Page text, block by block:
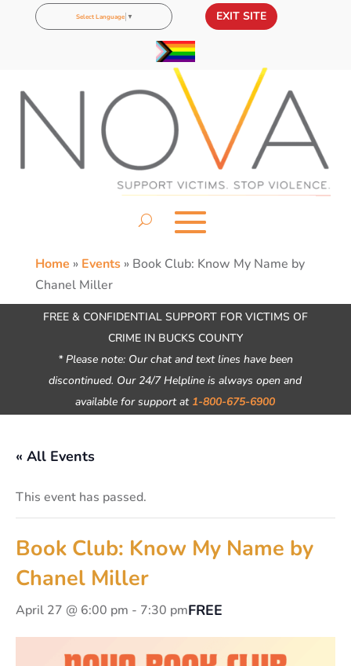
Select Language ▼ EXIT SITE
Home » Events» Book Club: Know My Name by
Chanel Miller
FREE & CONFIDENTIAL SUPPORT FOR VICTIMS OF
CRIME IN BUCKS COUNTY
* Please note: Our chat and text lines have been
discontinued. Our 24/7 Helpline is always open and
available for support at 1-800-675-6900
« All Events
This event has passed.
Book Club: Know My Name by
Chanel Miller
April 27 @ 6:00 pm - 7:30 pmFREE